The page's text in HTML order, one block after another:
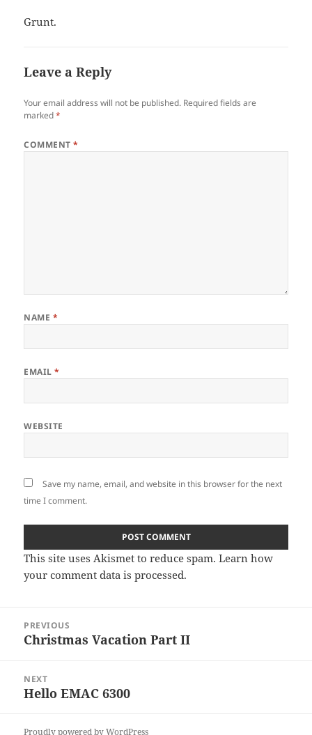
Grunt.
Leave a Reply
Your email address will not be published. Required fields are
marked*
COMMENT*
NAME *
EMAIL*
WEBSITE
Save my name, email, and website in this browser for the next
time I comment.
This site uses Akismet to reduce spam.Learn how
your comment data is processed.
navigation
PREVIOUS
Previous
Christmas Vacation Part II
NEXT
Next
Hello EMAC 6300
Proudly powered by WordPress